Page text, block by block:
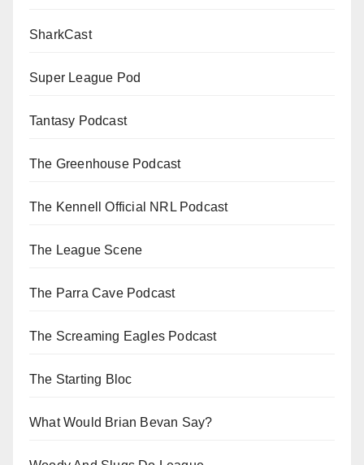
SharkCast
Super League Pod
Tantasy Podcast
The Greenhouse Podcast
The Kennell Official NRL Podcast
The League Scene
The Parra Cave Podcast
The Screaming Eagles Podcast
The Starting Bloc
What Would Brian Bevan Say?